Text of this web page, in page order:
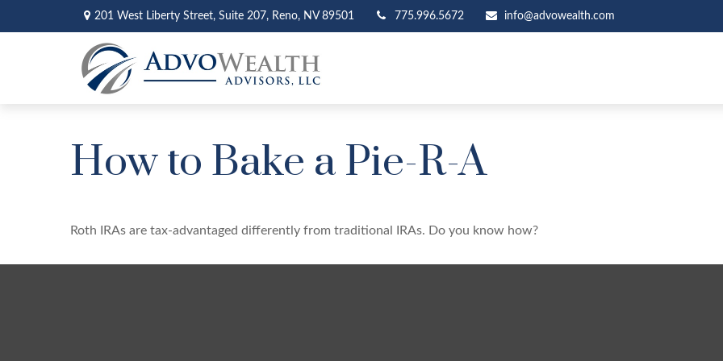
201 West Liberty Street, Suite 207, Reno, NV 89501 775.996.5672 info@advowealth.com
How to Bake a Pie-R-A
Roth IRAs are tax-advantaged differently from traditional IRAs. Do you know how?